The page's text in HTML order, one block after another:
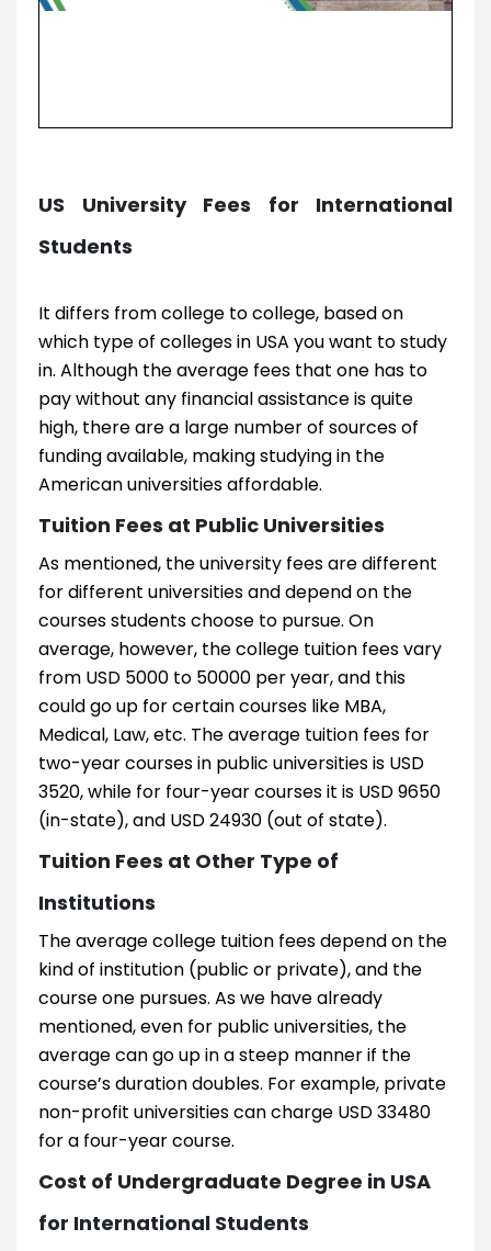
US University Fees for International
Students
It differs from college to college, based on
which type of colleges in USA you want to study
in. Although the average fees that one has to
pay without any financial assistance is quite
high, there are a large number of sources of
funding available, making studying in the
American universities affordable.
Tuition Fees at Public Universities
As mentioned, the university fees are different
for different universities and depend on the
courses students choose to pursue. On
average, however, the college tuition fees vary
from USD 5000 to 50000 per year, and this
could go up for certain courses like MBA,
Medical, Law, etc. The average tuition fees for
two-year courses in public universities is USD
3520, while for four-year courses it is USD 9650
(in-state), and USD 24930 (out of state).
Tuition Fees at Other Type of
Institutions
The average college tuition fees depend on the
kind of institution (public or private), and the
course one pursues. As we have already
mentioned, even for public universities, the
average can go up in a steep manner if the
course’s duration doubles. For example, private
non-profit universities can charge USD 33480
for a four-year course.
Cost of Undergraduate Degree in USA
for International Students